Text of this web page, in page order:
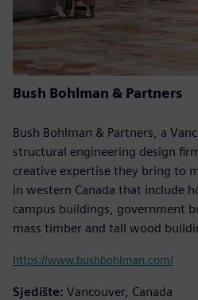
Bush Bohlman & Partners
Bush Bohlman & Partners, a
structural engineering design
creative expertise they bring to
in western Canada that include
campus buildings, government
mass timber and tall wood
https://www.bushbohlman.com/
Sjedište: Vancouver, Canada